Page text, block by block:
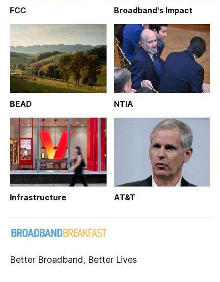
FCC Broadband's Impact
BEAD NTIA
Infrastructure AT&T
Better Broadband, Better Lives